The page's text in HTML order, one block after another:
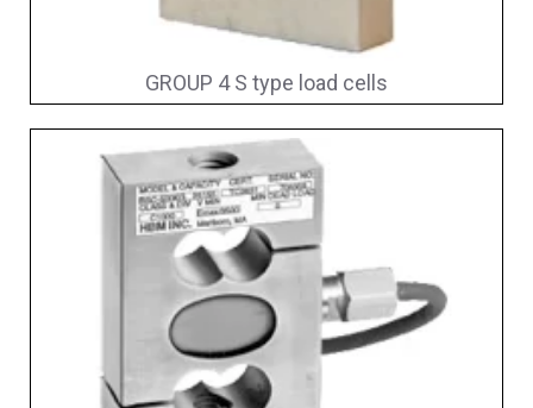
GROUP 4 S type load cells